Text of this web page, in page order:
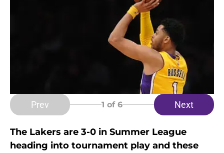
Prev 1 of 6 Next
The Lakers are 3-0 in Summer League
heading into tournament play and these